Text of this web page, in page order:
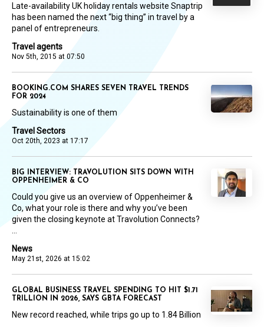
Travel agents
Nov 5th, 2015 at 07:50
Late-availability UK holiday rentals website Snaptrip
has been named the next “big thing” in travel by a
panel of entrepreneurs.
Travel Sectors
Oct 20th, 2023 at 17:17
BOOKING.COM SHARES SEVEN TRAVEL TRENDS
FOR 2024
Sustainability is one of them
News
May 21st, 2026 at 15:02
BIG INTERVIEW: TRAVOLUTION SITS DOWN WITH
OPPENHEIMER & CO
Could you give us an overview of Oppenheimer &
Co, what your role is there and why you’ve been
given the closing keynote at Travolution Connects?
GLOBAL BUSINESS TRAVEL SPENDING TO HIT $1.71
TRILLION IN 2026, SAYS GBTA FORECAST
New record reached, while trips go up to 1.84 Billion